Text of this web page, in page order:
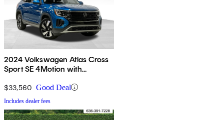
2024 Volkswagen Atlas Cross
Sport SE 4Motion with
$33,560 Good Deal
Includes dealer fees